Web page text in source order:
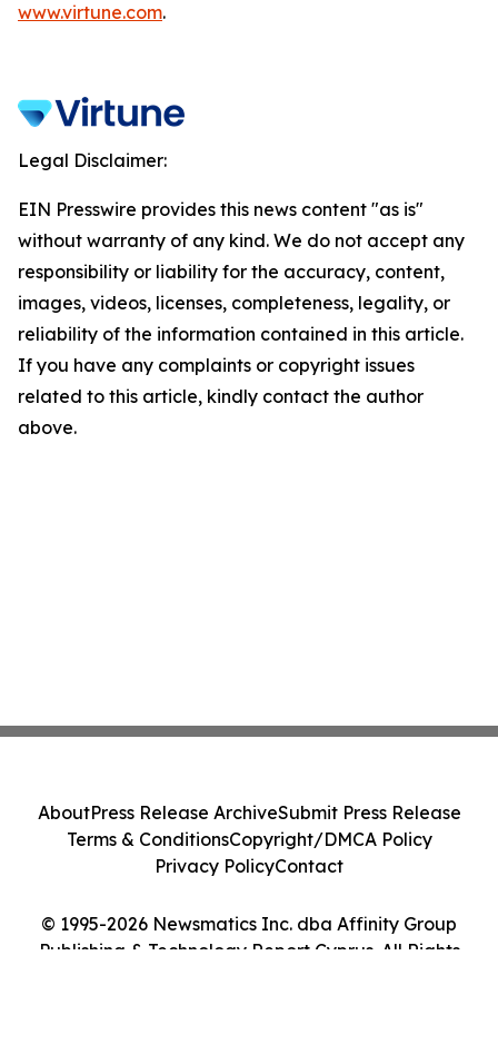
www.virtune.com.
Legal Disclaimer:
EIN Presswire provides this news content "as is"
without warranty of any kind. We do not accept any
responsibility or liability for the accuracy, content,
images, videos, licenses, completeness, legality, or
reliability of the information contained in this article.
If you have any complaints or copyright issues
related to this article, kindly contact the author
above.
© 1995-2026 Newsmatics Inc. dba Affinity Group
Publishing & Technology Report Cyprus. All Rights
AboutPress Release ArchiveSubmit Press Release
Terms & ConditionsCopyright/DMCA Policy
Privacy PolicyContact